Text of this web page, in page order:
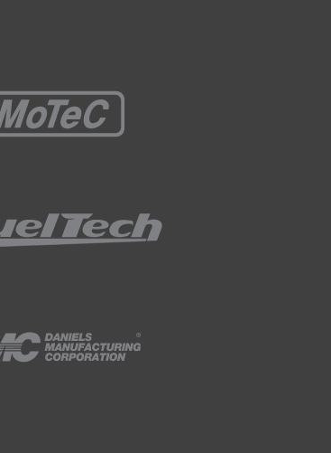
the design of the tank, the
aligned prior to